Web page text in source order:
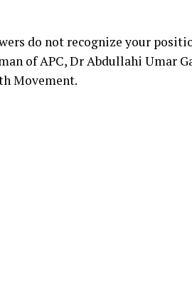
do not recognize your
of APC, Dr Abdullahi Umar
Movement.